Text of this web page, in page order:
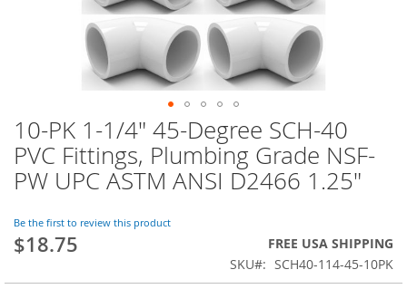
Skip
to
the
beginning
the
images
gallery
10-PK 1-1/4" 45-Degree SCH-40
PVC Fittings, Plumbing Grade NSF-
PW UPC ASTM ANSI D2466 1.25"
Be the first to review this product
$18.75
FREE USA SHIPPING
SKU
SCH40-114-45-10PK